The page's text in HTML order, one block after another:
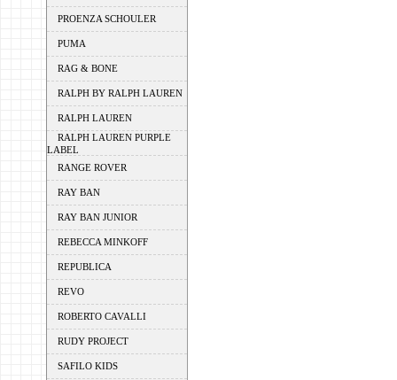
PROENZA SCHOULER
PUMA
RAG & BONE
RALPH BY RALPH LAUREN
RALPH LAUREN
RALPH LAUREN PURPLE
LABEL
RANGE ROVER
RAY BAN
RAY BAN JUNIOR
REBECCA MINKOFF
REPUBLICA
REVO
ROBERTO CAVALLI
RUDY PROJECT
SAFILO KIDS